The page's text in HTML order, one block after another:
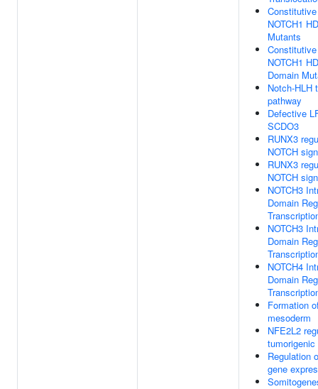
NOTCH1
Mutants
NOTCH1
Domain
Notch-HLH
pathway
Defective
SCDO3
RUNX3
NOTCH
RUNX3
NOTCH
NOTCH3
Domain
NOTCH3
Domain
NOTCH4
Domain
Formation
mesoderm
NFE2L2
tumorigenic
Regulation
gene